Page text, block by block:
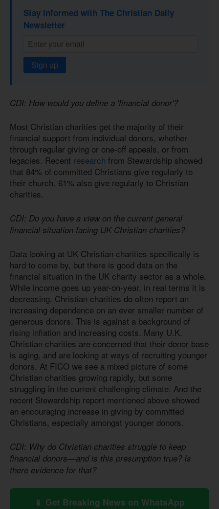
Stay informed with The Christian Daily
Newsletter
Sign up
CDI: How would you define a 'financial donor'?
Most Christian charities get the majority of their
financial support from individual donors, whether
through regular giving or one-off appeals, or from
legacies. Recent research from Stewardship showed
that 84% of committed Christians give regularly to
their church. 61% also give regularly to Christian
charities.
CDI: Do you have a view on the current general
financial situation facing UK Christian charities?
Data looking at UK Christian charities specifically is
hard to come by, but there is good data on the
financial situation in the UK charity sector as a whole.
While income goes up year-on-year, in real terms it is
decreasing. Christian charities do often report an
increasing dependence on an ever smaller number of
generous donors. This is against a background of
rising inflation and increasing costs. Many U.K.
Christian charities are concerned that their donor base
is aging, and are looking at ways of recruiting younger
donors. At FICO we see a mixed picture of some
Christian charities growing rapidly, but some
struggling in the current challenging climate. And the
recent Stewardship report mentioned above showed
an encouraging increase in giving by committed
Christians, especially amongst younger donors.
CDI: Why do Christian charities struggle to keep
financial donors—and is this presumption true? Is
there evidence for that?
📱 Get Breaking News on WhatsApp